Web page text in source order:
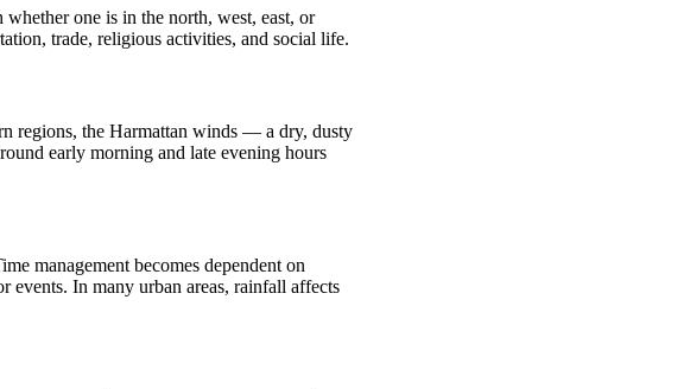
one is in the north, west, east, or
trade, religious activities, and social life.
regions, the Harmattan winds — a dry, dusty
early morning and late evening hours
management becomes dependent on
events. In many urban areas, rainfall affects